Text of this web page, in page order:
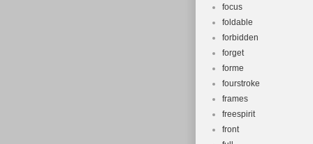
focus
foldable
forbidden
forget
forme
fourstroke
frames
freespirit
front